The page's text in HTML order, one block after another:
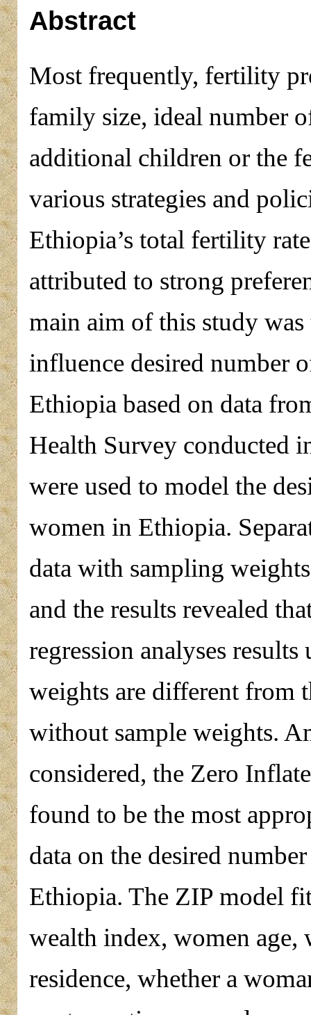
Abstract
Most frequently, fertility
family size, ideal number
additional children or the
various strategies and
Ethiopia’s total fertility
attributed to strong
main aim of this study
influence desired number
Ethiopia based on data
Health Survey conducted
were used to model the
women in Ethiopia.
data with sampling
and the results revealed
regression analyses
weights are different from
without sample weights.
considered, the Zero
found to be the most
data on the desired
Ethiopia. The ZIP model
wealth index, women age,
residence, whether a